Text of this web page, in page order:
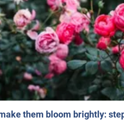
them bloom brightly: